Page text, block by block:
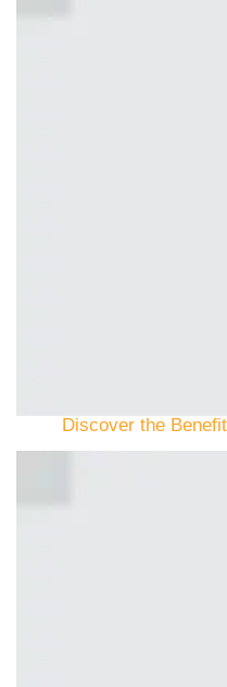
Discover the